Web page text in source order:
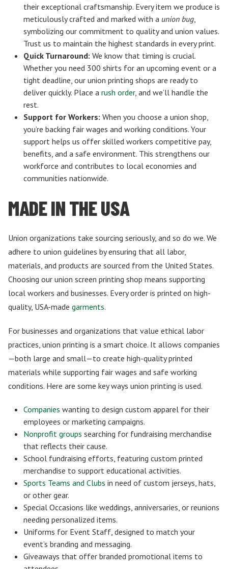
their exceptional craftsmanship. Every item we produce is
meticulously crafted and marked with a union bug
symbolizing our commitment to quality and union values.
Trust us to maintain the highest standards in every print.
Quick Turnaround: We know that timing is crucial.
Whether you need 300 shirts for an upcoming event or a
tight deadline, our union printing shops are ready to
deliver quickly. Place a rush order, and we’ll handle the
rest.
Support for Workers: When you choose a union shop,
you’re backing fair wages and working conditions. Your
support helps us offer skilled workers competitive pay,
benefits, and a safe environment. This strengthens our
workforce and contributes to local economies and
communities nationwide.
MADE IN THE USA
Union organizations take sourcing seriously, and so do we. We
adhere to union guidelines by ensuring that all labor,
materials, and products are sourced from the United States.
Choosing our union screen printing shop means supporting
local workers and businesses. Every order is printed on high-
quality, USA-made garments.
For businesses and organizations that value ethical labor
practices, union printing is a smart choice. It allows companies
—both large and small—to create high-quality printed
materials while supporting fair wages and safe working
conditions. Here are some key ways union printing is used.
Companies wanting to design custom apparel for their
employees or marketing campaigns.
Nonprofit groups searching for fundraising merchandise
that reflects their cause.
School fundraising efforts, featuring custom printed
merchandise to support educational activities.
Sports Teams and Clubs in need of custom jerseys, hats,
or other gear.
Special Occasions like weddings, anniversaries, or reunions
needing personalized items.
Uniforms for Event Staff, designed to match your
event’s branding and messaging.
Giveaways that offer branded promotional items to